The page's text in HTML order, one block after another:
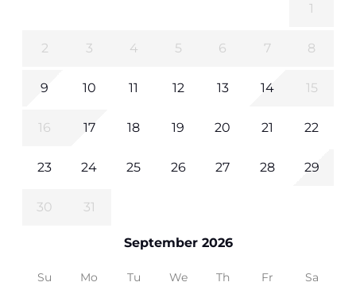
1
2 3 4 5 6 7 8
9 10 11 12 13 14 15
16 17 18 19 20 21 22
23 24 25 26 27 28 29
30 31
September 2026
Su Mo Tu We Th Fr Sa